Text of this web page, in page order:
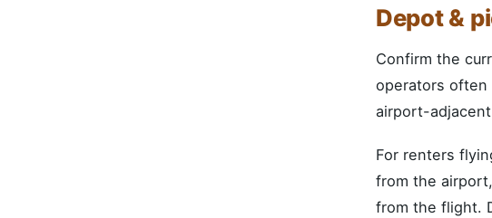
Depot &
Confirm the
operators often
airport-
For renters
from the
from the flight.